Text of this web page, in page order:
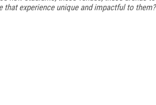
that experience unique and impactful to them?